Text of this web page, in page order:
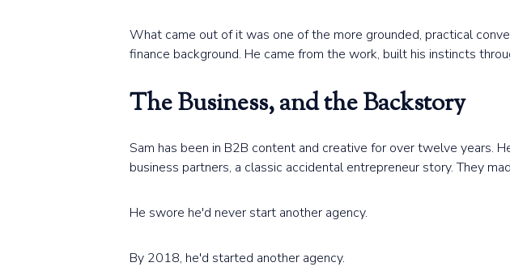
What came out of it was one of the more grounded, practical
finance background. He came from the work, built his instincts
The Business, and the Backstory
Sam has been in B2B content and creative for over twelve years.
business partners, a classic accidental entrepreneur story. They
He swore he'd never start another agency.
By 2018, he'd started another agency.